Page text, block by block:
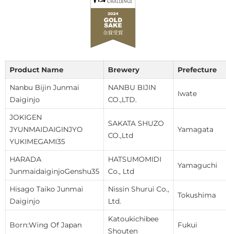
Product Name Brewery
Prefecture
Nanbu Bijin Junmai
Daiginjo
NANBU BIJIN
CO.,LTD.
Iwate
JOKIGEN
JYUNMAIDAIGINJYO
YUKIMEGAMI35
SAKATA SHUZO
CO.,Ltd
Yamagata
HARADA
JunmaidaiginjoGenshu35
HATSUMOMIDI
Co., Ltd
Yamaguchi
Hisago Taiko Junmai
Daiginjo
Nissin Shurui Co.,
Ltd.
Tokushima
Born:Wing Of Japan
Katoukichibee
Shouten
Fukui